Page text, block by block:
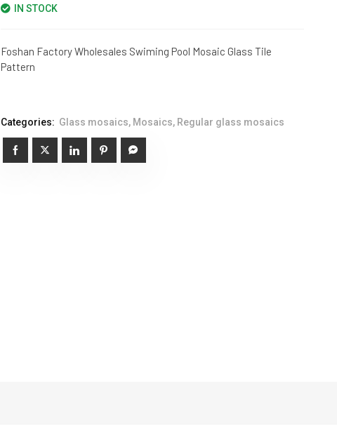
IN STOCK
Foshan Factory Wholesales Swiming Pool Mosaic Glass Tile
Pattern
Categories: Glass mosaics, Mosaics, Regular glass mosaics